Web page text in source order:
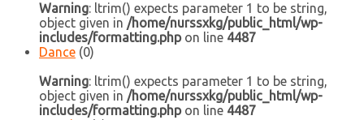
Warning: ltrim() expects parameter 1 to be string,
object given in /home/nurssxkg/public_html/wp-
includes/formatting.phpon line 4487
Dance (0)
Warning: ltrim() expects parameter 1 to be string,
object given in /home/nurssxkg/public_html/wp-
includes/formatting.phpon line 4487